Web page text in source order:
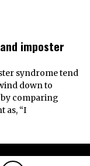
imposter
syndrome tend
down to
comparing
as, “I